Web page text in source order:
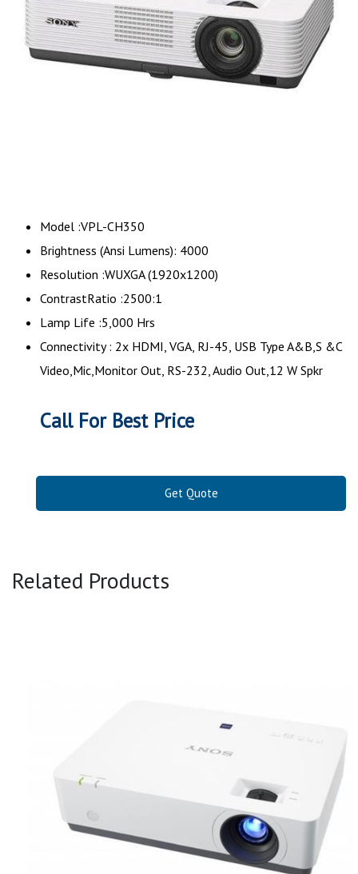
Model :VPL-CH350
Brightness (Ansi Lumens): 4000
Resolution :WUXGA (1920x1200)
ContrastRatio :2500:1
Lamp Life :5,000 Hrs
Connectivity : 2x HDMI, VGA, RJ-45, USB Type A&B,S &C
Video,Mic,Monitor Out, RS-232, Audio Out,12 W Spkr
Call For Best Price
Get Quote
Related Products